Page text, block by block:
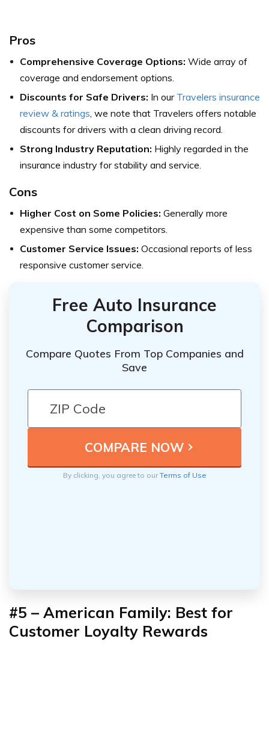
Pros
Comprehensive Coverage Options: Wide array of
coverage and endorsement options.
Discounts for Safe Drivers: In our Travelers insurance
review & ratings , we note that Travelers offers notable
discounts for drivers with a clean driving record.
Strong Industry Reputation: Highly regarded in the
insurance industry for stability and service.
Cons
Higher Cost on Some Policies: Generally more
expensive than some competitors.
Customer Service Issues: Occasional reports of less
responsive customer service.
Free Auto Insurance
Comparison
Compare Quotes From Top Companies and
Save
By clicking, you agree to ourTerms of Use
#5 – American Family: Best for
Customer Loyalty Rewards